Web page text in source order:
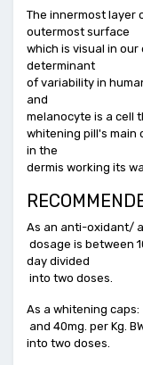
The innermost layer
outermost surface
which is visual in
determinant
of variability in
and
melanocyte is a cell
whitening pill's main
in the
dermis working its
As an anti-oxidant/
dosage is between
day divided
into two doses.
As a whitening
and 40mg. per Kg.
into two doses.